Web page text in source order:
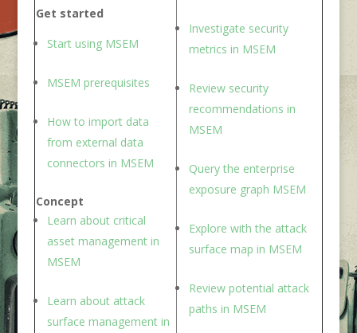
Get started
Start using MSEM
MSEM prerequisites
How to import data
from external data
connectors in MSEM
Concept
Learn about critical
asset managementin
MSEM
Learn about attack
surface management in
Investigate security
metrics in MSEM
Review security
recommendations in
MSEM
Query the enterprise
exposure graph MSEM
Explore with the attack
surface map in MSEM
Review potential attack
paths in MSEM